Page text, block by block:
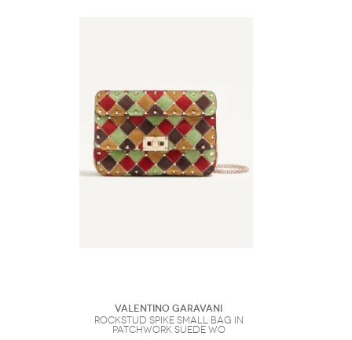
Valentino Garavani
Rockstud Spike Small Bag In
Patchwork Suede Wo